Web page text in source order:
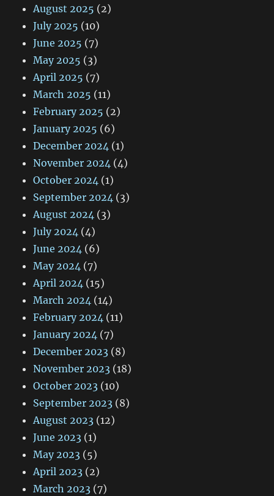
August 2025 (2)
July 2025 (10)
June 2025 (7)
May 2025 (3)
April 2025 (7)
March 2025 (11)
February 2025 (2)
January 2025 (6)
December 2024 (1)
November 2024 (4)
October 2024 (1)
September 2024 (3)
August 2024 (3)
July 2024 (4)
June 2024 (6)
May 2024 (7)
April 2024 (15)
March 2024 (14)
February 2024 (11)
January 2024 (7)
December 2023 (8)
November 2023 (18)
October 2023 (10)
September 2023 (8)
August 2023 (12)
June 2023 (1)
May 2023 (5)
April 2023 (2)
March 2023 (7)